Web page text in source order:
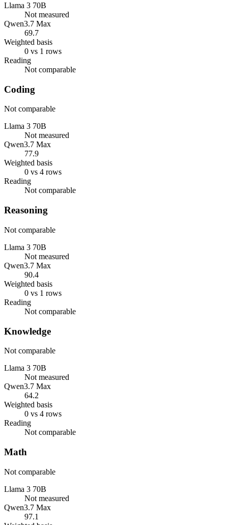
Llama 3 70B
Not measured
Qwen3.7 Max
69.7
Weighted basis
0 vs 1 rows
Reading
Not comparable
Coding
Not comparable
Llama 3 70B
Not measured
Qwen3.7 Max
77.9
Weighted basis
0 vs 4 rows
Reading
Not comparable
Reasoning
Not comparable
Llama 3 70B
Not measured
Qwen3.7 Max
90.4
Weighted basis
0 vs 1 rows
Reading
Not comparable
Knowledge
Not comparable
Llama 3 70B
Not measured
Qwen3.7 Max
64.2
Weighted basis
0 vs 4 rows
Reading
Not comparable
Math
Not comparable
Llama 3 70B
Not measured
Qwen3.7 Max
97.1